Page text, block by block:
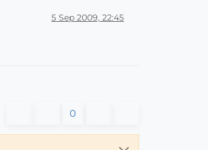
5 Sep 2009, 22:45
0